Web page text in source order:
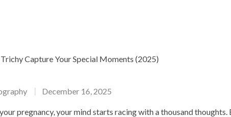
December 16, 2025
pregnancy, your mind starts racing with a thousand